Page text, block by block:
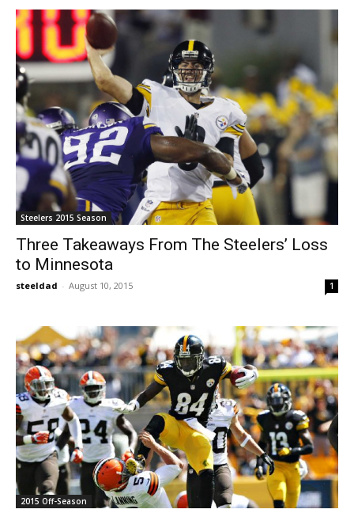
Steelers 2015 Season
Three Takeaways From The Steelers’ Loss
to Minnesota
steeldad - August 10, 2015 1
2015 Off-Season